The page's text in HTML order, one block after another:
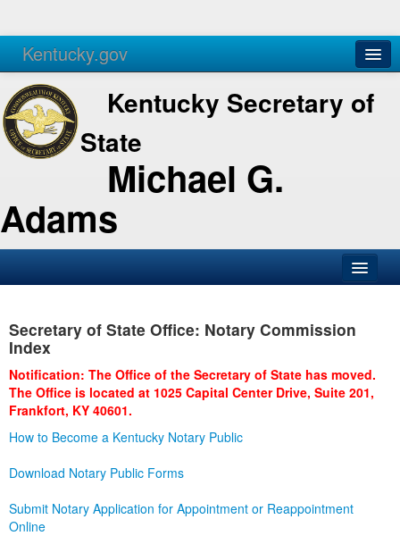
Kentucky.gov
Agencies Services
Kentucky Secretary of
State
Michael G.
Adams
Business
Administration
Secretary of State Office: Notary Commission
Index
Notification: The Office of the Secretary of State has moved.
The Office is located at 1025 Capital Center Drive, Suite 201,
Frankfort, KY 40601.
How to Become a Kentucky Notary Public
Download Notary Public Forms
Submit Notary Application for Appointment or Reappointment
Online